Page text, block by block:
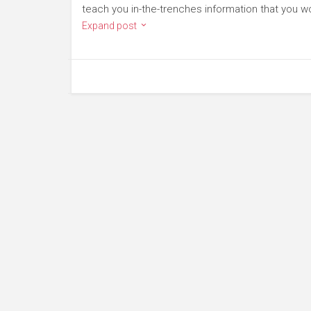
teach you in-the-trenches information that you
Expand post